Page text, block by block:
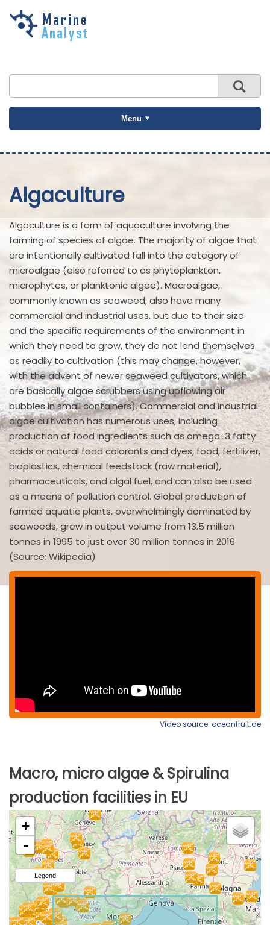
Skip to
Menu
Algaculture
Algaculture is a form of aquaculture involving the
farming of species of algae. The majority of algae that
are intentionally cultivated fall into the category of
microalgae (also referred to as phytoplankton,
microphytes, or planktonic algae). Macroalgae,
commonly known as seaweed, also have many
commercial and industrial uses, but due to their size
and the specific requirements of the environment in
which they need to grow, they do not lend themselves
as readily to cultivation (this may change, however,
with the advent of newer seaweed cultivators, which
are basically algae scrubbers using upflowing air
bubbles in small containers). Commercial and industrial
algae cultivation has numerous uses, including
production of food ingredients such as omega-3 fatty
acids or natural food colorants and dyes, food, fertilizer,
bioplastics, chemical feedstock (raw material),
pharmaceuticals, and algal fuel, and can also be used
as a means of pollution control. Global production of
farmed aquatic plants, overwhelmingly dominated by
seaweeds, grew in output volume from 13.5 million
tonnes in 1995 to just over 30 million tonnes in 2016
(Source: Wikipedia)
Video source: oceanfruit.de
Macro, micro algae & Spirulina
production facilities in EU